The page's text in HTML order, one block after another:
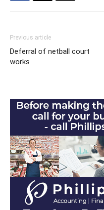
Previous article
Deferral of netball court
works